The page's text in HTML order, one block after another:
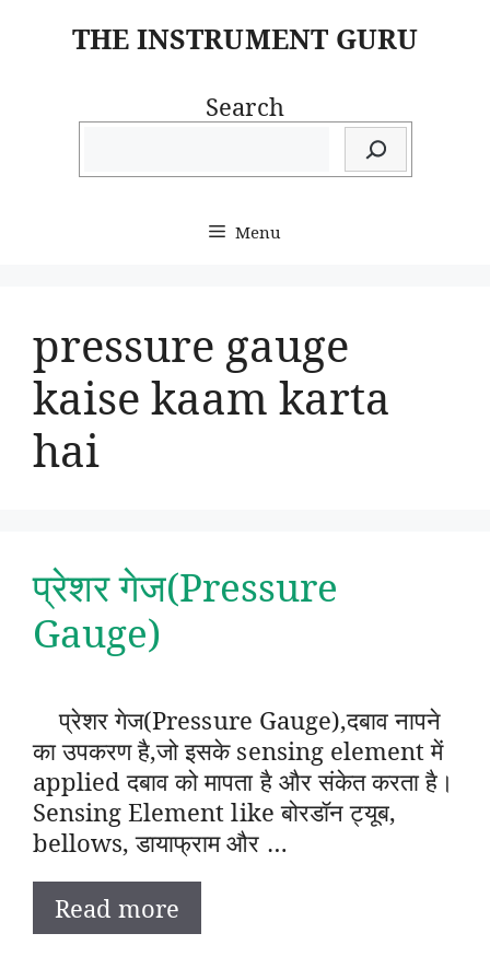
THE INSTRUMENT GURU
Search
Menu
pressure gauge
kaise kaam karta
hai
प्रेशर गेज(Pressure
Gauge)
प्रेशर गेज(Pressure Gauge),दबाव नापने
का उपकरण है,जो इसके sensing element में
applied दबाव को मापता है और संकेत करता है।
Sensing Element like बोरडॉन ट्यूब,
bellows, डायाफ्राम और …
Read more